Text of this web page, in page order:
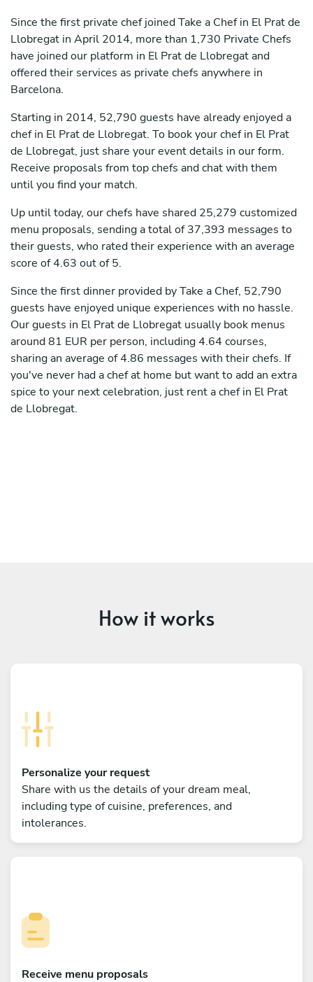
Since the first private chef joined Take a Chef in El Prat de
Llobregat in April 2014, more than 1,730 Private Chefs
have joined our platform in El Prat de Llobregat and
offered their services as private chefs anywhere in
Barcelona.
Starting in 2014, 52,790 guests have already enjoyed a
chef in El Prat de Llobregat. To book your chef in El Prat
de Llobregat, just share your event details in our form.
Receive proposals from top chefs and chat with them
until you find your match.
Up until today, our chefs have shared 25,279 customized
menu proposals, sending a total of 37,393 messages to
their guests, who rated their experience with an average
score of 4.63 out of 5.
Since the first dinner provided by Take a Chef, 52,790
guests have enjoyed unique experiences with no hassle.
Our guests in El Prat de Llobregat usually book menus
around 81 EUR per person, including 4.64 courses,
sharing an average of 4.86 messages with their chefs. If
you've never had a chef at home but want to add an extra
spice to your next celebration, just rent a chef in El Prat
de Llobregat.
How it works
Personalize your request
Share with us the details of your dream meal,
including type of cuisine, preferences, and
intolerances.
Receive menu proposals